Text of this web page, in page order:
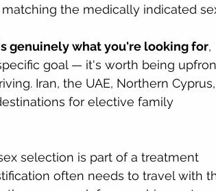
the medically indicated
genuinely what you're looking for,
goal — it's worth being
Iran, the UAE, Northern Cyprus,
for elective family
selection is part of a treatment
often needs to travel with